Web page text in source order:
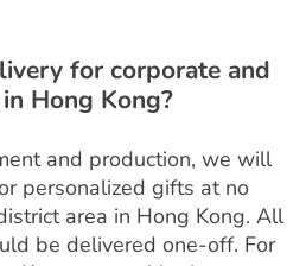
for corporate and
Hong Kong?
and production, we will
personalized gifts at no
area in Hong Kong. All
be delivered one-off. For